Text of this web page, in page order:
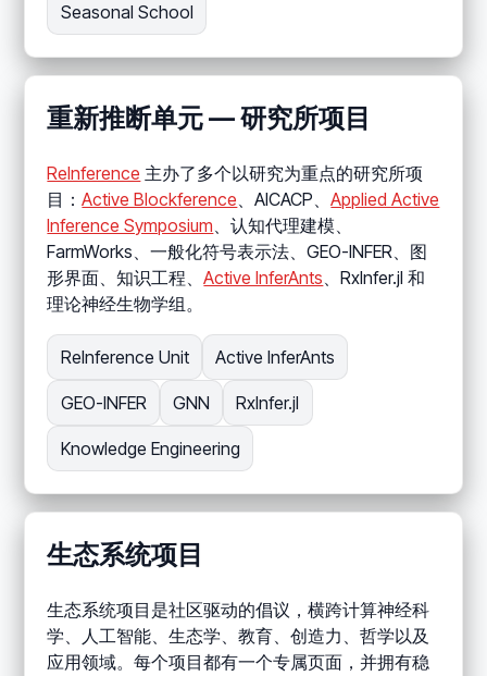
Seasonal School
重新推断单元 — 研究所项目
ReInference 主办了多个以研究为重点的研究所项
目：Active Blockference、AICACP、Applied Active
Inference Symposium、认知代理建模、
FarmWorks、一般化符号表示法、GEO-INFER、图
形界面、知识工程、Active InferAnts、RxInfer.jl 和
理论神经生物学组。
ReInference Unit Active InferAnts
GEO-INFER GNN RxInfer.jl
Knowledge Engineering
生态系统项目
生态系统项目是社区驱动的倡议，横跨计算神经科
学、人工智能、生态学、教育、创造力、哲学以及
应用领域。每个项目都有一个专属页面，并拥有稳